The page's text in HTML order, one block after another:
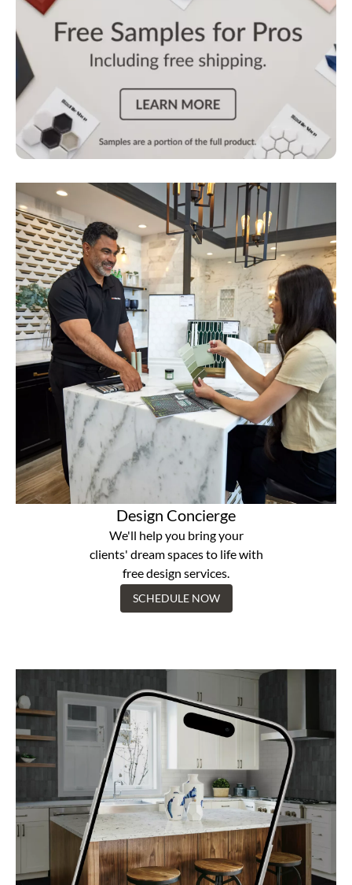
Design Concierge
We'll help you bring your
clients' dream spaces to life with
free design services.
SCHEDULE NOW